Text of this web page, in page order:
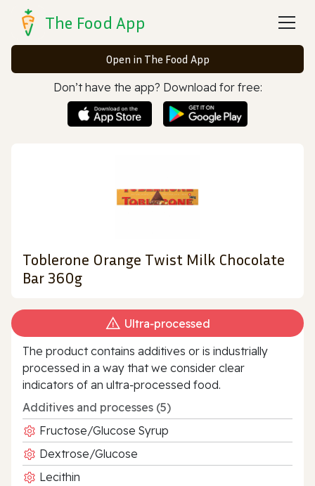
The Food App
Open in The Food App
Don’t have the app? Download for free:
Toblerone Orange Twist Milk Chocolate
Bar 360g
Ultra‑processed
The product contains additives or is industrially
processed in a way that we consider clear
indicators of an ultra‑processed food.
Additives and processes (5)
Fructose/Glucose Syrup
Dextrose/Glucose
Lecithin